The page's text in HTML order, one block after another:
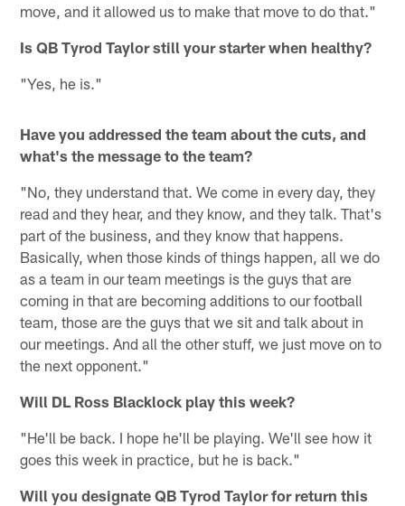
move, and it allowed us to make that move to do that."
Is QB Tyrod Taylor still your starter when healthy?
"Yes, he is."
Have you addressed the team about the cuts, and
what's the message to the team?
"No, they understand that. We come in every day, they
read and they hear, and they know, and they talk. That's
part of the business, and they know that happens.
Basically, when those kinds of things happen, all we do
as a team in our team meetings is the guys that are
coming in that are becoming additions to our football
team, those are the guys that we sit and talk about in
our meetings. And all the other stuff, we just move on to
the next opponent."
Will DL Ross Blacklock play this week?
"He'll be back. I hope he'll be playing. We'll see how it
goes this week in practice, but he is back."
Will you designate QB Tyrod Taylor for return this